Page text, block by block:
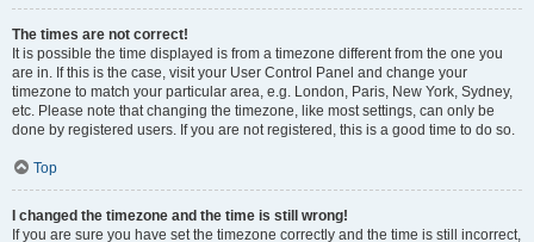
The times are not correct!
It is possible the time displayed is from a timezone different from the one you
are in. If this is the case, visit your User Control Panel and change your
timezone to match your particular area, e.g. London, Paris, New York, Sydney,
etc. Please note that changing the timezone, like most settings, can only be
done by registered users. If you are not registered, this is a good time to do so.
Top
I changed the timezone and the time is still wrong!
If you are sure you have set the timezone correctly and the time is still incorrect,